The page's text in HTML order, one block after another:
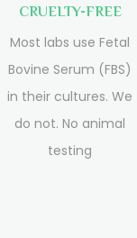
CRUELTY-FREE
Most labs use Fetal
Bovine Serum (FBS)
in their cultures. We
do not. No animal
testing